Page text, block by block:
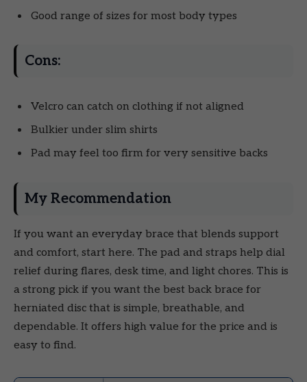
Good range of sizes for most body types
Cons:
Velcro can catch on clothing if not aligned
Bulkier under slim shirts
Pad may feel too firm for very sensitive backs
My Recommendation
If you want an everyday brace that blends support
and comfort, start here. The pad and straps help dial
relief during flares, desk time, and light chores. This is
a strong pick if you want the best back brace for
herniated disc that is simple, breathable, and
dependable. It offers high value for the price and is
easy to find.